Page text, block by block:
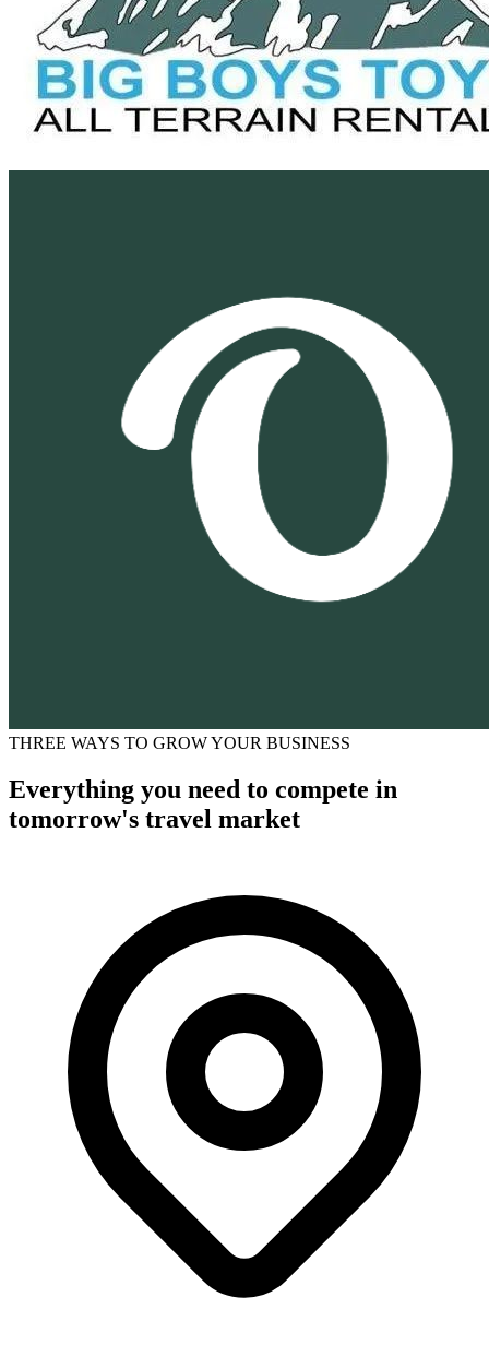
THREE WAYS TO GROW YOUR BUSINESS
Everything you need to compete in
tomorrow's travel market